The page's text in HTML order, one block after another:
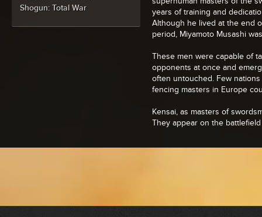
years of training and
Although he lived at the end
period, Miyamoto Musashi
These men were capable of
opponents at once and
often untouched. Few
fencing masters in Europe
Kensai, as masters of
They appear on the
Shogun: Total War